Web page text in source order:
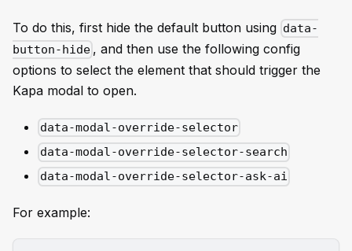
To do this, first hide the default button using data-
button-hide , and then use the following config
options to select the element that should trigger the
Kapa modal to open.
data-modal-override-selector
data-modal-override-selector-search
data-modal-override-selector-ask-ai
For example: